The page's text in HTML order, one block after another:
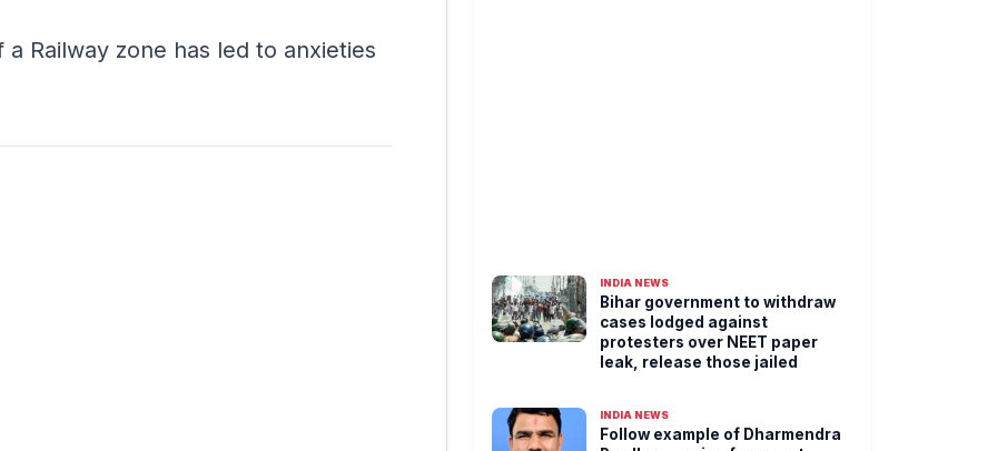
Railway zone has led to anxieties
INDIA NEWS
Bihar government to withdraw
cases lodged against
protesters over NEET paper
leak, release those jailed
INDIA NEWS
Follow example of Dharmendra